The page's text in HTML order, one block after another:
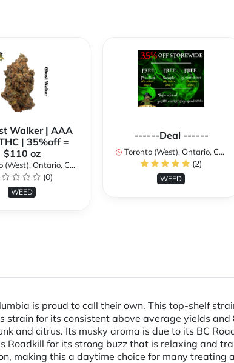
Walker | AAA
| 35%off =
$110 oz
Ontario, Canada
(0)
WEED
------Deal ------
Toronto (West), Ontario, Canada
(2)
WEED
is proud to call their own. This top-shelf
strain for its consistent above average yields
and citrus. Its musky aroma is due to its BC
Roadkill for its strong buzz that is relaxing and
making this a daytime choice for many treating